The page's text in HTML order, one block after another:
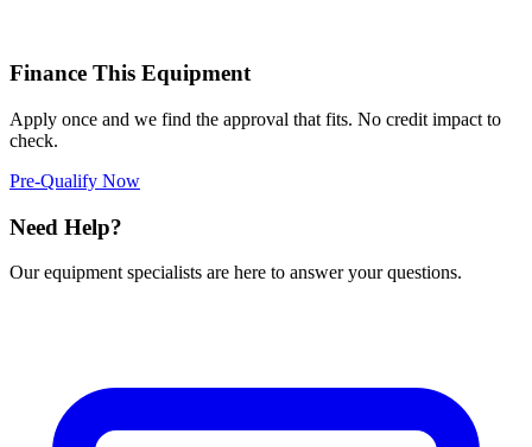
Finance This Equipment
Apply once and we find the approval that fits. No credit impact to
check.
Pre-Qualify Now
Need Help?
Our equipment specialists are here to answer your questions.